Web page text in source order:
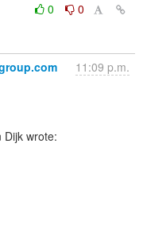
0
0
11:09 p.m.